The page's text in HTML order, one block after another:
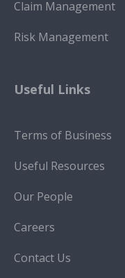
Claim Management
Risk Management
Useful Links
Terms of Business
Useful Resources
Our People
Careers
Contact Us